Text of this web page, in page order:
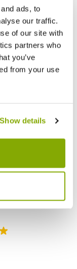
ads, to
our traffic.
of our site with
partners who
you’ve
from your use
Show details